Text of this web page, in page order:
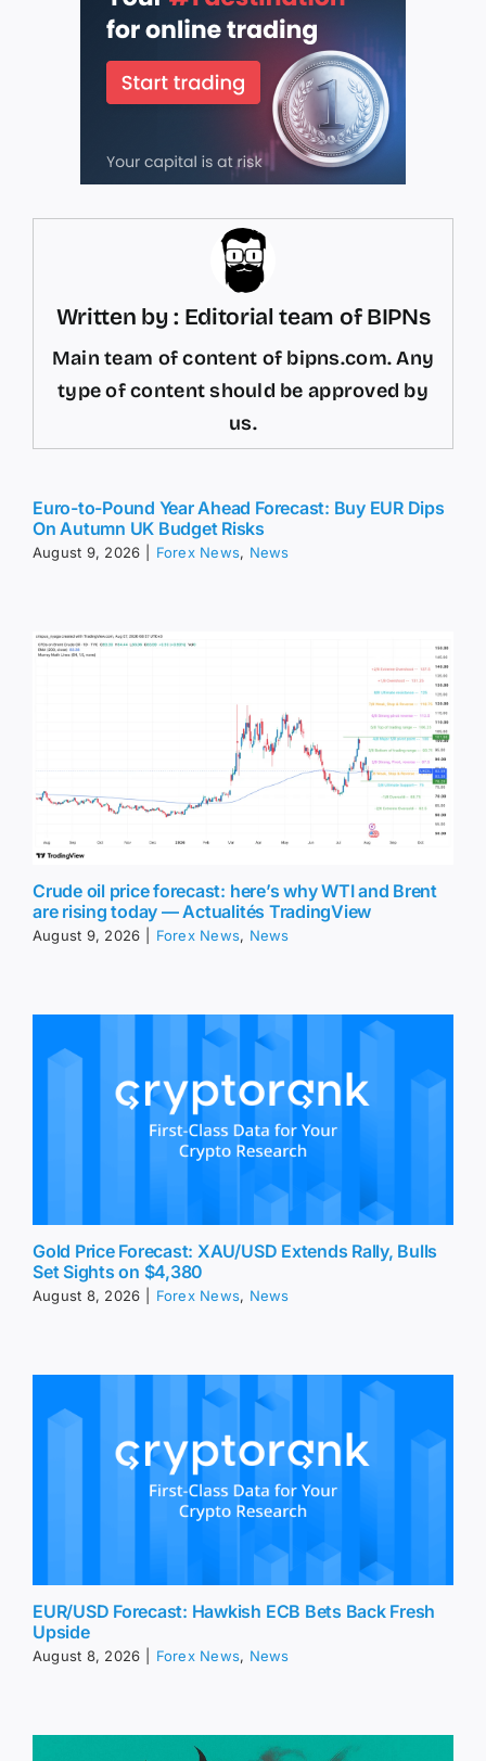
Written by : Editorial team of BIPNs
Main team of content of bipns.com. Any
type of content should be approved by
us.
Euro-to-Pound Year Ahead Forecast: Buy EUR Dips
On Autumn UK Budget Risks
August 9, 2026 Forex News, News
Crude oil price forecast: here’s why WTI and Brent
are rising today — Actualités TradingView
August 9, 2026 Forex News, News
Gold Price Forecast: XAU/USD Extends Rally, Bulls
Set Sights on $4,380
August 8, 2026 Forex News, News
EUR/USD Forecast: Hawkish ECB Bets Back Fresh
Upside
August 8, 2026 Forex News, News